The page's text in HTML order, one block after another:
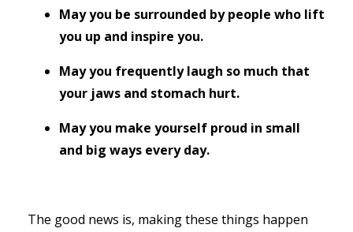
May you be surrounded by people who lift
you up and inspire you.
May you frequently laugh so much that
your jaws and stomach hurt.
May you make yourself proud in small
and big ways every day.
The good news is, making these things happen